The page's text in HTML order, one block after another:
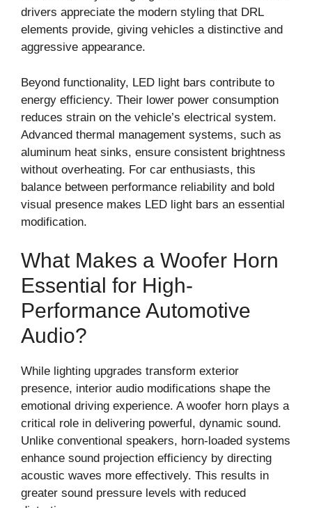
drivers appreciate the modern styling that DRL
elements provide, giving vehicles a distinctive and
aggressive appearance.
Beyond functionality, LED light bars contribute to
energy efficiency. Their lower power consumption
reduces strain on the vehicle’s electrical system.
Advanced thermal management systems, such as
aluminum heat sinks, ensure consistent brightness
without overheating. For car enthusiasts, this
balance between performance reliability and bold
visual presence makes LED light bars an essential
modification.
What Makes a Woofer Horn
Essential for High-
Performance Automotive
Audio?
While lighting upgrades transform exterior
presence, interior audio modifications shape the
emotional driving experience. A woofer horn plays a
critical role in delivering powerful, dynamic sound.
Unlike conventional speakers, horn-loaded systems
enhance sound projection efficiency by directing
acoustic waves more effectively. This results in
greater sound pressure levels with reduced